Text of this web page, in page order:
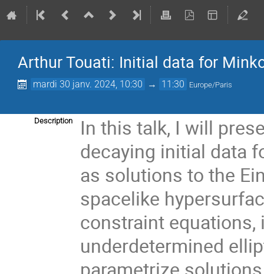
Arthur Touati: Initial data for
mardi 30 janv. 2024, 10:30 → 11:30 Europe/Paris
Description
In this talk, I will
decaying initial data
as solutions to the
spacelike
constraint equations,
underdetermined